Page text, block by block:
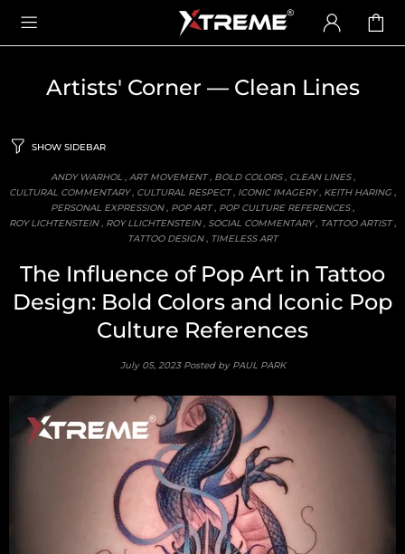
Artists' Corner — Clean Lines
SHOW SIDEBAR
ANDY WARHOL, ART MOVEMENT, BOLD COLORS, CLEAN LINES,
CULTURAL COMMENTARY, CULTURAL RESPECT, ICONIC IMAGERY, KEITH HARING ,
PERSONAL EXPRESSION, POP ART, POP CULTURE REFERENCES,
ROY LICHTENSTEIN, ROY LLICHTENSTEIN, SOCIAL COMMENTARY, TATTOO ARTIST,
TATTOO DESIGN, TIMELESS ART
The Influence of Pop Art in Tattoo
Design: Bold Colors and Iconic Pop
Culture References
July 05, 2023Posted by PAUL PARK